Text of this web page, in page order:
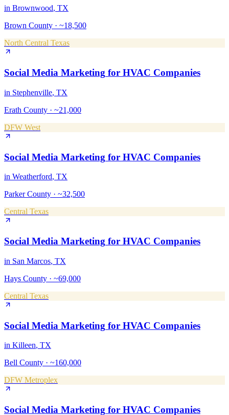
in Brownwood, TX
Brown County · ~18,500
North Central Texas
Social Media Marketing for HVAC Companies
in Stephenville, TX
Erath County · ~21,000
DFW West
Social Media Marketing for HVAC Companies
in Weatherford, TX
Parker County · ~32,500
Central Texas
Social Media Marketing for HVAC Companies
in San Marcos, TX
Hays County · ~69,000
Central Texas
Social Media Marketing for HVAC Companies
in Killeen, TX
Bell County · ~160,000
DFW Metroplex
Social Media Marketing for HVAC Companies